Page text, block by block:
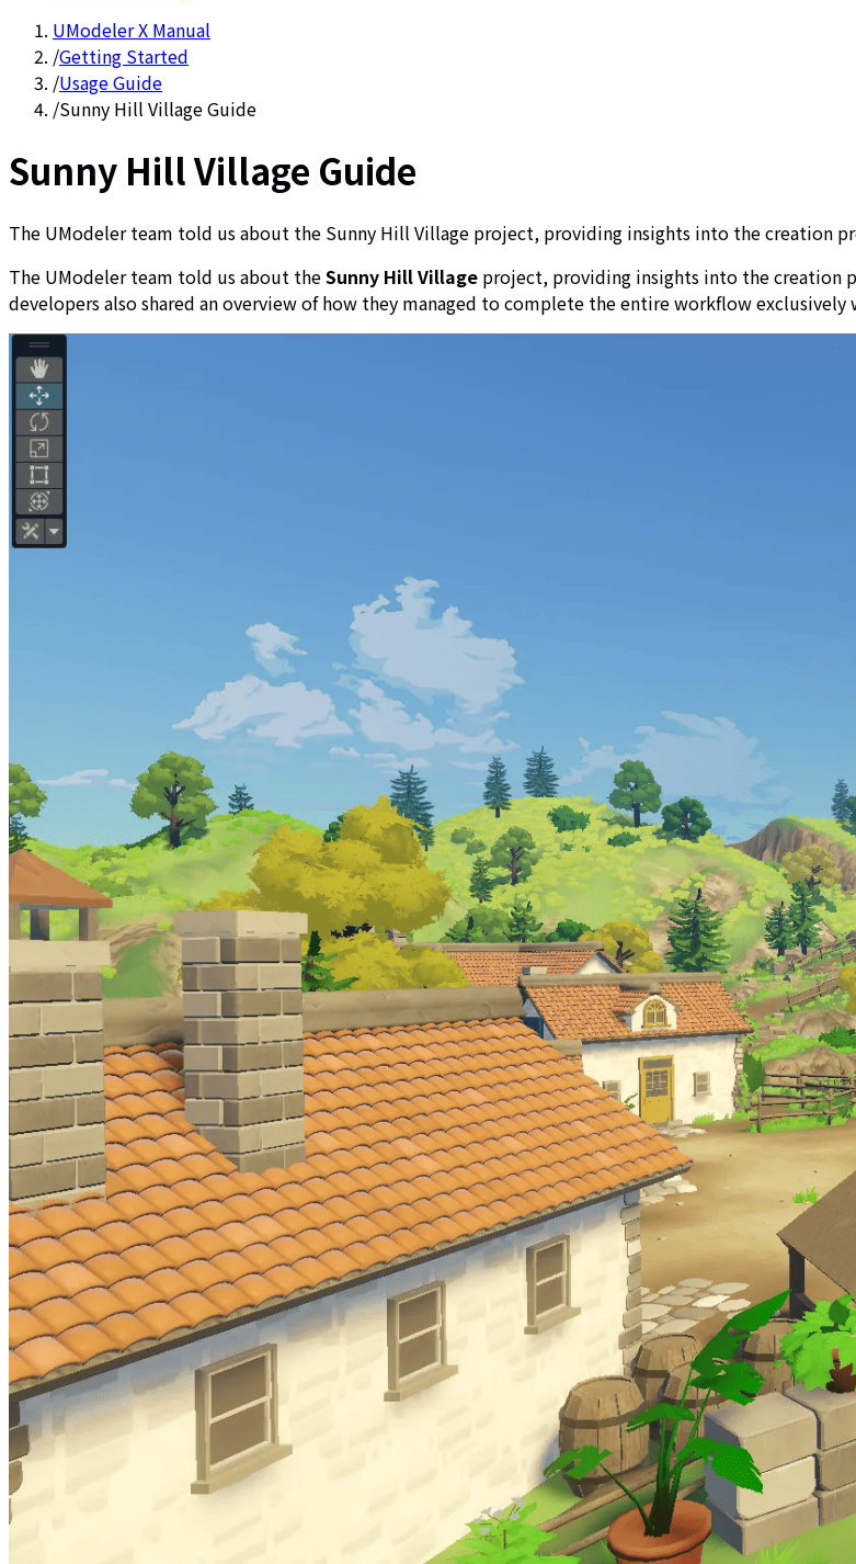
UModeler X Manual
/Getting Started
/Usage Guide
/Sunny Hill Village Guide
Sunny Hill Village Guide
The UModeler team told us about the Sunny Hill Village project, providing insights into the creation
The UModeler team told us about theSunny Hill Village project, providing insights into the creation
developers also shared an overview of how they managed to complete the entire workflow exclusively